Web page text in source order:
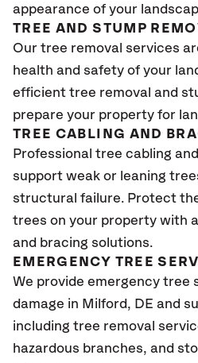
appearance of your
TREE AND STUMP
Our tree removal services
health and safety of your
efficient tree removal and
prepare your property for
TREE CABLING AND
Professional tree cabling
support weak or leaning
structural failure. Protect
trees on your property with
and bracing solutions.
EMERGENCY TREE
We provide emergency tree
damage in Milford, DE and
including tree removal
hazardous branches, and